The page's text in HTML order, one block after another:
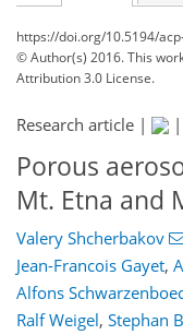
https://doi.org/10.5194/
© Author(s) 2016. This
Attribution 3.0 License.
Research article | |
Porous
Mt. Etna and
Valery Shcherbakov
Jean-Francois Gayet,
Alfons
Ralf Weigel, Stephan